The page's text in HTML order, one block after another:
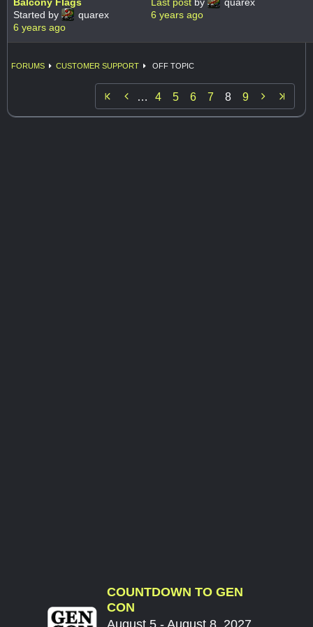
Started by
quarex
6 years ago
6 years ago
FORUMS CUSTOMER SUPPORT OFF TOPIC
 … 4 5 6 7 8 9 
COUNTDOWN TO GEN
CON
August 5 - August 8, 2027